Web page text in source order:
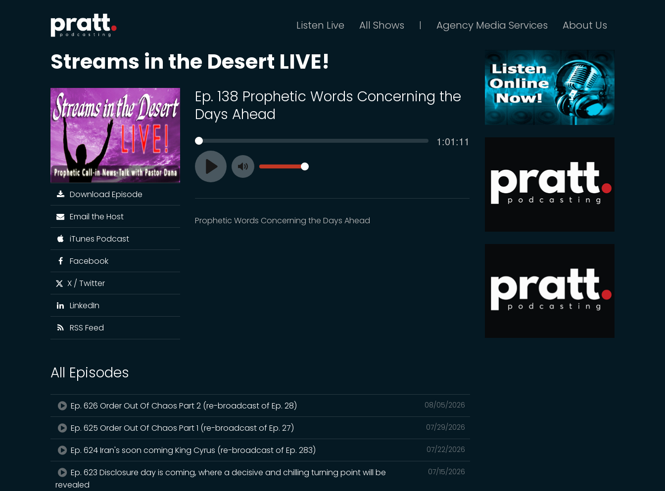
Listen Live All Shows | Agency Media Services About Us
Streams in the Desert LIVE!
Ep. 138 Prophetic Words Concerning the
Days Ahead
Play
SEEK Current
1:01:11
Toggle
VOLUME
Prophetic Words Concerning the Days Ahead
Download Episode
Email the Host
iTunes Podcast
Facebook
X / Twitter
LinkedIn
RSS Feed
All Episodes
08/05/2026
Ep. 626 Order Out Of Chaos Part 2 (re-broadcast of Ep. 28)
07/29/2026
Ep. 625 Order Out Of Chaos Part 1 (re-broadcast of Ep. 27)
07/22/2026
Ep. 624 Iran's soon coming King Cyrus (re-broadcast of Ep. 283)
07/15/2026
Ep. 623 Disclosure day is coming, where a decisive and chilling turning point will be
revealed